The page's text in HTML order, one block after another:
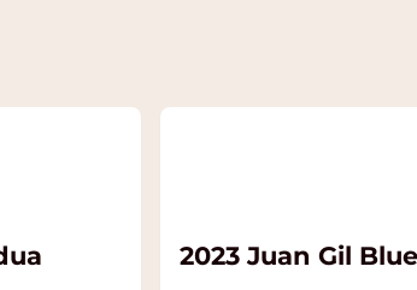
2023 Juan Gil